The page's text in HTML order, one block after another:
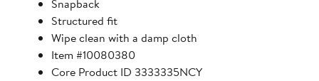
Snapback
Structured fit
Wipe clean with a damp cloth
Item #10080380
Core Product ID 3333335NCY